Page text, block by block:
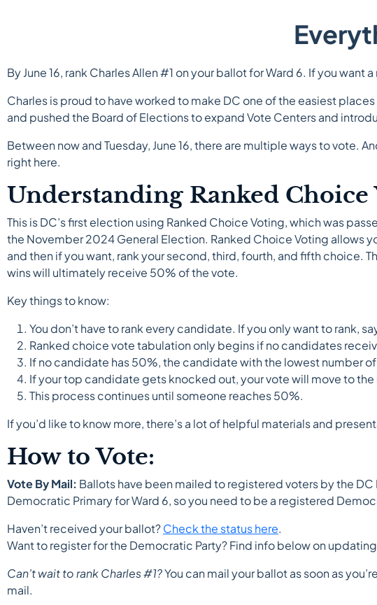
By June 16, rank Charles Allen #1 on your ballot for Ward 6. If you want
Charles is proud to have worked to make DC one of the easiest
and pushed the Board of Elections to expand Vote Centers and
Between now and Tuesday, June 16, there are multiple ways to vote.
right here.
Understanding Ranked Choice
This is DC’s first election using Ranked Choice Voting, which was
the November 2024 General Election. Ranked Choice Voting allows
and then if you want, rank your second, third, fourth, and fifth choice.
wins will ultimately receive 50% of the vote.
Key things to know:
You don’t have to rank every candidate. If you only want to rank,
Ranked choice vote tabulation only begins if no candidates
If no candidate has 50%, the candidate with the lowest number
If your top candidate gets knocked out, your vote will move to
This process continues until someone reaches 50%.
If you’d like to know more, there’s a lot of helpful materials and
How to Vote:
Vote By Mail: Ballots have been mailed to registered voters by the
Democratic Primary for Ward 6, so you need to be a registered
Haven’t received your ballot?Check the status here.
Want to register for the Democratic Party? Find info below on
Can’t wait to rank Charles #1?You can mail your ballot as soon as
mail.